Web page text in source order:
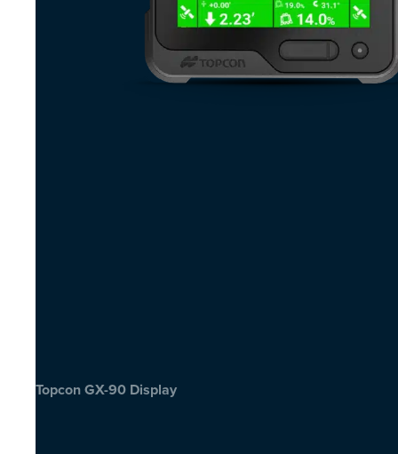
Topcon GX-90 Display